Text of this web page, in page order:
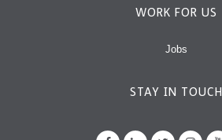
WORK FOR US
Jobs
STAY IN TOUCH